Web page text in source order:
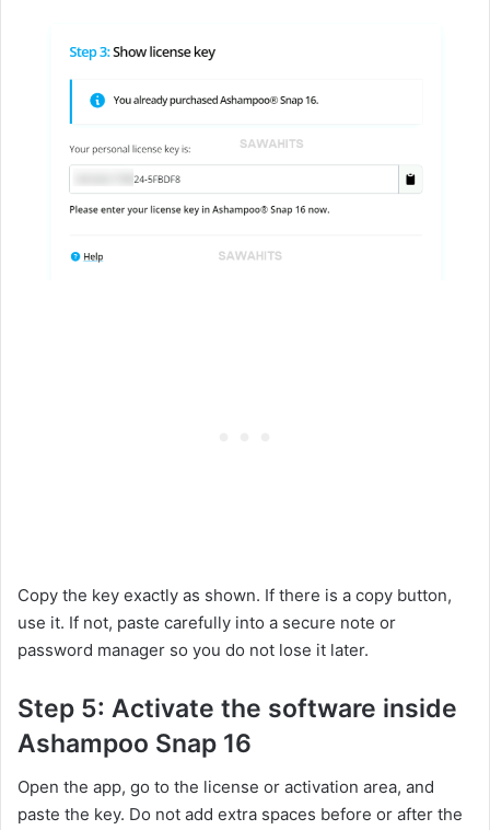
Copy the key exactly as shown. If there is a copy button,
use it. If not, paste carefully into a secure note or
password manager so you do not lose it later.
Step 5: Activate the software inside
Ashampoo Snap 16
Open the app, go to the license or activation area, and
paste the key. Do not add extra spaces before or after the